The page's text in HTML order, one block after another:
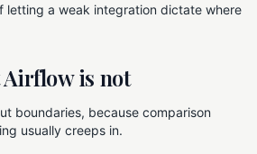
letting a weak integration dictate where
Airflow is not
boundaries, because comparison
usually creeps in.